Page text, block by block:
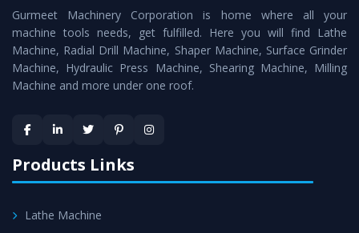
Lathe Machineas a perfect match to the industry
standards.
Timely Delivery - Doorway delivery ofConventional
Lathe Machineis assured within the stipulated
Skilled Team - Support from team of professionals is
provided at evert step to ascertain utmost customer
satisfaction.
Gurmeet Machinery Corporation is home where all your
machine tools needs, get fulfilled. Here you will find Lathe
Machine, Radial Drill Machine, Shaper Machine, Surface Grinder
Machine, Hydraulic Press Machine, Shearing Machine, Milling
Machine and more under one roof.
Products Links
Lathe Machine